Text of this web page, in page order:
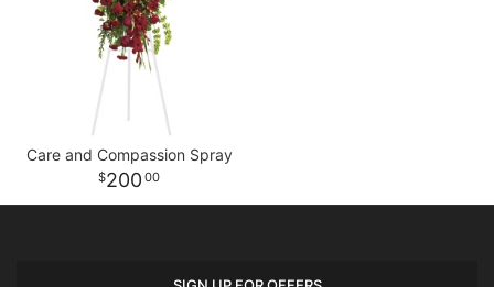
Care and Compassion Spray
200 00